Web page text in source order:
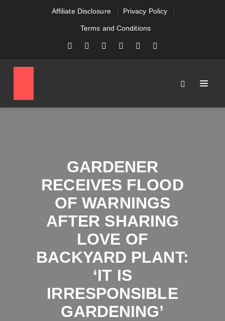
Affiliate Disclosure Privacy Policy
Terms and Conditions
GARDENER
RECEIVES FLOOD
OF WARNINGS
AFTER SHARING
LOVE OF
BACKYARD PLANT:
‘IT IS
IRRESPONSIBLE
GARDENING’